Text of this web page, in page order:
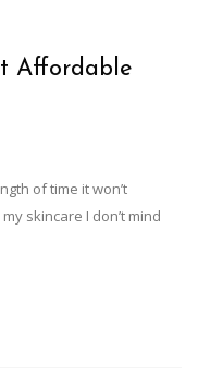
Affordable
of time it won’t
skincare I don’t mind